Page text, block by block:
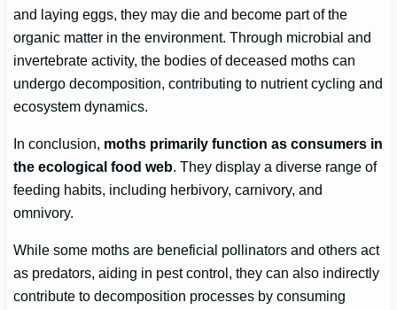
and laying eggs, they may die and become part of the
organic matter in the environment. Through microbial and
invertebrate activity, the bodies of deceased moths can
undergo decomposition, contributing to nutrient cycling and
ecosystem dynamics.
In conclusion, moths primarily function as consumers in
the ecological food web. They display a diverse range of
feeding habits, including herbivory, carnivory, and
omnivory.
While some moths are beneficial pollinators and others act
as predators, aiding in pest control, they can also indirectly
contribute to decomposition processes by consuming